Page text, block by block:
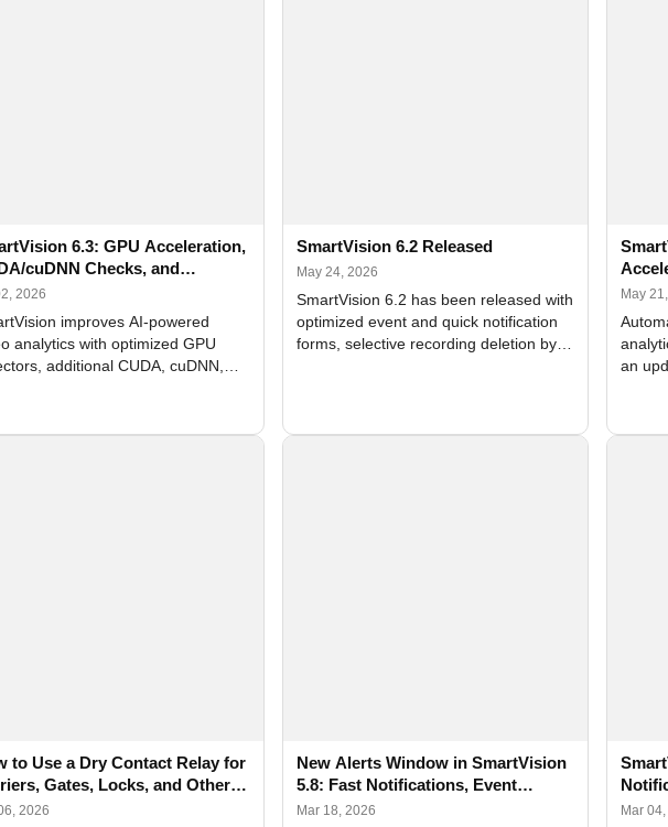
6.3: GPU Acceleration,
cuDNN Checks, and
Alerts
2026
improves AI-powered
analytics with optimized GPU
additional CUDA, cuDNN,
settings for recognition modules.
SmartVision 6.2 Released
May 24, 2026
SmartVision 6.2 has been released with
optimized event and quick notification
forms, selective recording deletion by
May
an
to Use a Dry Contact Relay for
Gates, Locks, and Other
with SmartVision
2026
New Alerts Window in SmartVision
5.8: Fast Notifications, Event
Photos and Flexible Configuration
Mar 18, 2026
AI
Mar